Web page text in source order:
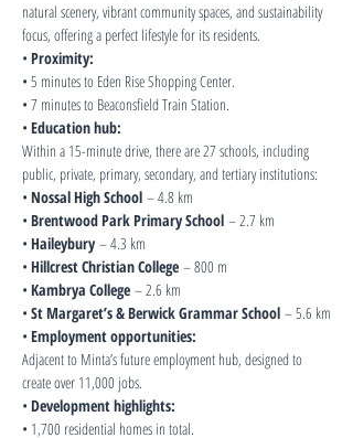
natural scenery, vibrant community spaces, and sustainability
focus, offering a perfect lifestyle for its residents.
• Proximity:
• 5 minutes to Eden Rise Shopping Center.
• 7 minutes to Beaconsfield Train Station.
• Education hub:
Within a 15-minute drive, there are 27 schools, including
public, private, primary, secondary, and tertiary institutions:
• Nossal High School – 4.8 km
• Brentwood Park Primary School – 2.7 km
• Haileybury – 4.3 km
• Hillcrest Christian College – 800 m
• Kambrya College – 2.6 km
• St Margaret’s & Berwick Grammar School – 5.6 km
• Employment opportunities:
Adjacent to Minta’s future employment hub, designed to
create over 11,000 jobs.
• Development highlights:
• 1,700 residential homes in total.